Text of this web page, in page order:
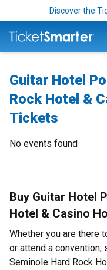
Discover the
Guitar Hotel
Rock Hotel &
Tickets
No events found
Buy Guitar Hotel
Hotel & Casino
Whether you are there
or attend a convention,
Seminole Hard Rock